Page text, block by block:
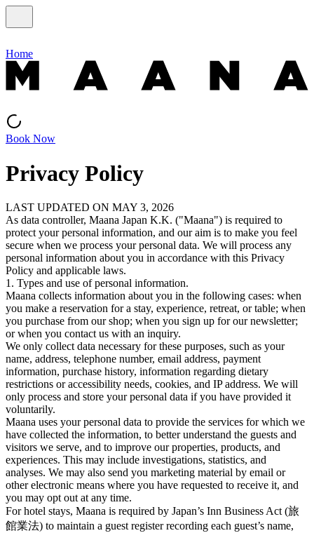
Home
Book Now
Privacy Policy
LAST UPDATED ON MAY 3, 2026
As data controller, Maana Japan K.K. ("Maana") is required to
protect your personal information, and our aim is to make you feel
secure when we process your personal data. We will process any
personal information about you in accordance with this Privacy
Policy and applicable laws.
1. Types and use of personal information.
Maana collects information about you in the following cases: when
you make a reservation for a stay, experience, retreat, or table; when
you purchase from our shop; when you sign up for our newsletter;
or when you contact us with an inquiry.
We only collect data necessary for these purposes, such as your
name, address, telephone number, email address, payment
information, purchase history, information regarding dietary
restrictions or accessibility needs, cookies, and IP address. We will
only process and store your personal data if you have provided it
voluntarily.
Maana uses your personal data to provide the services for which we
have collected the information, to better understand the guests and
visitors we serve, and to improve our properties, products, and
experiences. This may include investigations, statistics, and
analyses. We may also send you marketing material by email or
other electronic means where you have requested to receive it, and
you may opt out at any time.
For hotel stays, Maana is required by Japan’s Inn Business Act (旅
館業法) to maintain a guest register recording each guest’s name,